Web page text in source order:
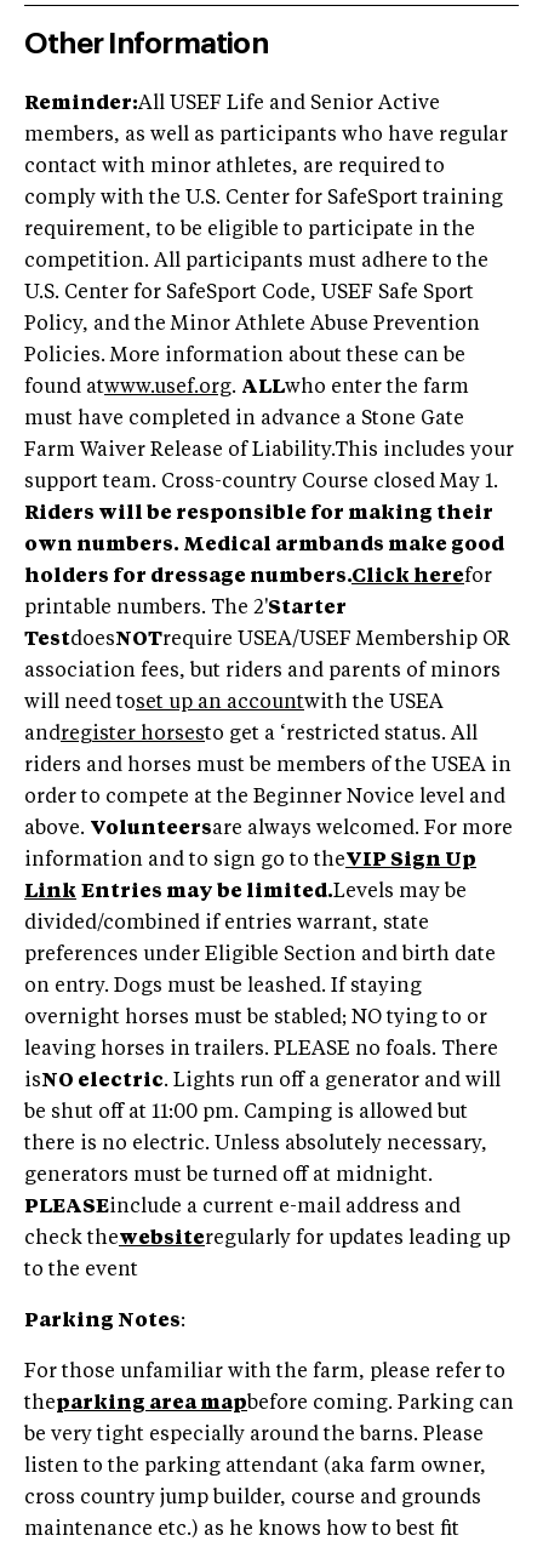
Other Information
Reminder:All USEF Life and Senior Active
members, as well as participants who have regular
contact with minor athletes, are required to
comply with the U.S. Center for SafeSport training
requirement, to be eligible to participate in the
competition. All participants must adhere to the
U.S. Center for SafeSport Code, USEF Safe Sport
Policy, and the Minor Athlete Abuse Prevention
Policies. More information about these can be
found atwww.usef.org. ALLwho enter the farm
must have completed in advance a Stone Gate
Farm Waiver Release of Liability.This includes your
support team. Cross-country Course closed May 1.
Riders will be responsible for making their
own numbers. Medical armbands make good
holders for dressage numbers.Click herefor
printable numbers. The 2'Starter
TestdoesNOTrequire USEA/USEF Membership OR
association fees, but riders and parents of minors
will need toset up an accountwith the USEA
andregister horsesto get a ‘restricted status. All
riders and horses must be members of the USEA in
order to compete at the Beginner Novice level and
above. Volunteersare always welcomed. For more
information and to sign go to theVIP Sign Up
Link Entries may be limited.Levels may be
divided/combined if entries warrant, state
preferences under Eligible Section and birth date
on entry. Dogs must be leashed. If staying
overnight horses must be stabled; NO tying to or
leaving horses in trailers. PLEASE no foals. There
isNO electric. Lights run off a generator and will
be shut off at 11:00 pm. Camping is allowed but
there is no electric. Unless absolutely necessary,
generators must be turned off at midnight.
PLEASEinclude a current e-mail address and
check thewebsiteregularly for updates leading up
to the event
Parking Notes:
For those unfamiliar with the farm, please refer to
theparking area mapbefore coming. Parking can
be very tight especially around the barns. Please
listen to the parking attendant (aka farm owner,
cross country jump builder, course and grounds
maintenance etc.) as he knows how to best fit